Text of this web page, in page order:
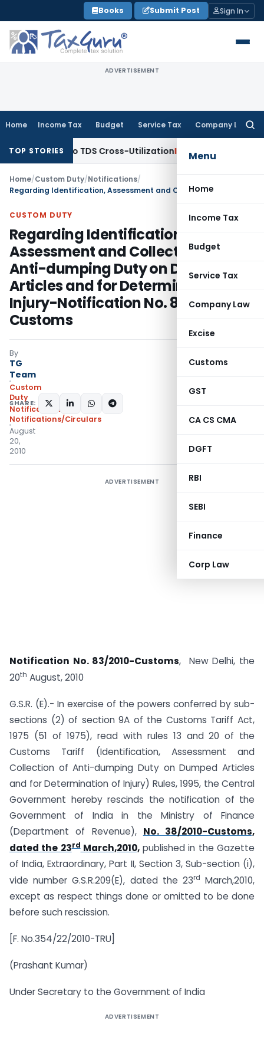
to
content
Books Submit Post Sign In
ADVERTISEMENT
Home Income Tax Budget Service Tax Company Law
Menu
Home
Income Tax
Budget
Service Tax
Company Law
Excise
Customs
GST
CA CS CMA
DGFT
RBI
SEBI
Finance
Corp Law
TOP STORIES
Clarity to TDS Cross-UtilizationIncome Tax
Home/Custom Duty/Notifications/
CUSTOM DUTY
Regarding Identification,
Assessment and Collection of
Anti-dumping Duty on Dumped
Articles and for Determination of
Injury-Notification No. 83/2010-
Customs
By
TG
Team
Custom
Duty
Notifications
Notifications/Circulars
August
20,
2010
SHARE:
ADVERTISEMENT
Notification No. 83/2010-Customs, New Delhi, the
20th August, 2010
G.S.R. (E).- In exercise of the powers conferred by sub-
sections (2) of section 9A of the Customs Tariff Act,
1975 (51 of 1975), read with rules 13 and 20 of the
Customs Tariff (Identification, Assessment and
Collection of Anti-dumping Duty on Dumped Articles
and for Determination of Injury) Rules, 1995, the Central
Government hereby rescinds the notification of the
Government of India in the Ministry of Finance
(Department of Revenue), No. 38/2010-Customs,
dated the 23rdMarch,2010,published in the Gazette
of India, Extraordinary, Part II, Section 3, Sub-section (i),
vide number G.S.R.209(E), dated the 23rd March,2010,
except as respect things done or omitted to be done
before such rescission.
[F. No.354/22/2010-TRU]
(Prashant Kumar)
Under Secretary to the Government of India
ADVERTISEMENT